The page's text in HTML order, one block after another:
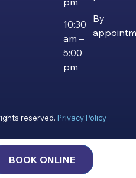
10:30
am –
5:00
pm
By
reserved. Privacy Policy
BOOK ONLINE